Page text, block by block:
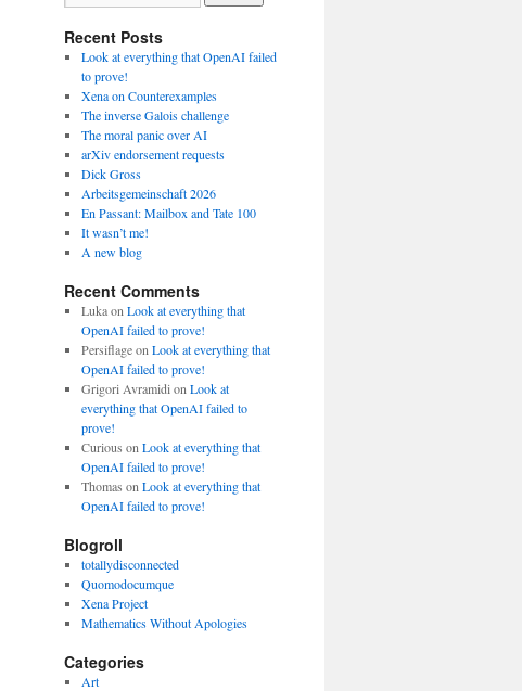
Recent Posts
Look at everything that OpenAI failed
to prove!
Xena on Counterexamples
The inverse Galois challenge
The moral panic over AI
arXiv endorsement requests
Dick Gross
Arbeitsgemeinschaft 2026
En Passant: Mailbox and Tate 100
It wasn’t me!
A new blog
Recent Comments
Lukaon Look at everything that
OpenAI failed to prove!
Persiflageon Look at everything that
OpenAI failed to prove!
Grigori Avramidi on Look at
everything that OpenAI failed to
prove!
Curious on Look at everything that
OpenAI failed to prove!
Thomas on Look at everything that
OpenAI failed to prove!
Blogroll
totallydisconnected
Quomodocumque
Xena Project
Mathematics Without Apologies
Categories
Art